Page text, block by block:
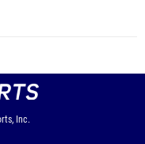
Inc.